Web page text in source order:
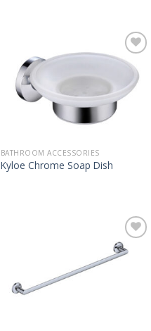
BATHROOM ACCESSORIES
Kyloe Chrome Soap Dish